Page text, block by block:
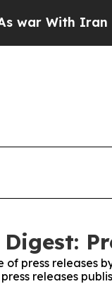
Iran Drove
of press releases
releases